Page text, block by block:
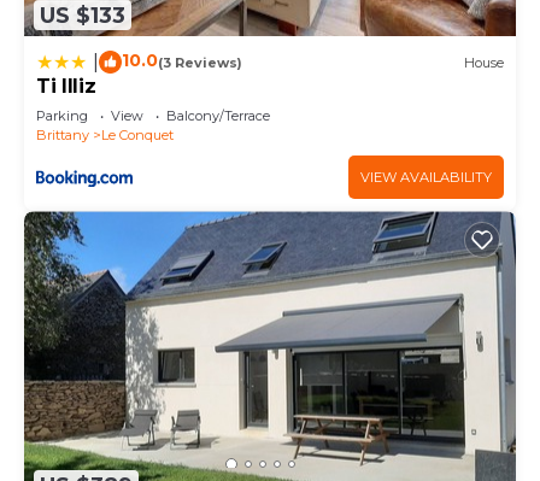
US $133
10.0(3 Reviews) House
Ti Illiz
Parking View
Balcony/Terrace
Brittany
Le Conquet
VIEW AVAILABILITY